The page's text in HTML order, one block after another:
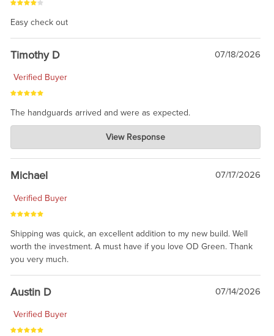
Easy check out
Timothy D 07/18/2026
Verified Buyer
The handguards arrived and were as expected.
Charlie's Custom Clones
Jul 30, 2026
awesome to have no surprises. Hope you return. Thanks for
taking the time to share.
View Response
Michael 07/17/2026
Verified Buyer
Shipping was quick, an excellent addition to my new build. Well
worth the investment. A must have if you love OD Green. Thank
you very much.
Austin D 07/14/2026
Verified Buyer